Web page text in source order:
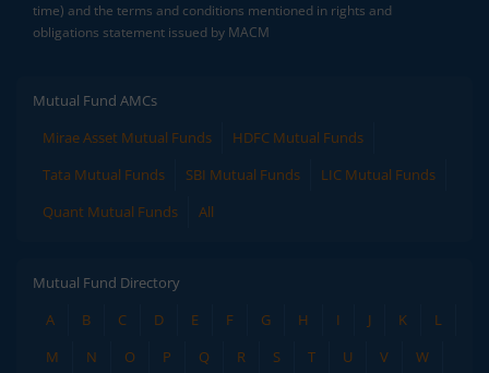
time) and the terms and conditions mentioned in rights and
obligations statement issued by MACM
Mutual Fund AMCs
Mirae Asset Mutual Funds
HDFC Mutual Funds
Tata Mutual Funds
SBI Mutual Funds
LIC Mutual Funds
Quant Mutual Funds
All
Mutual Fund Directory
A
B C D E F G H I J K
L
M
N O P Q R S T U V
W